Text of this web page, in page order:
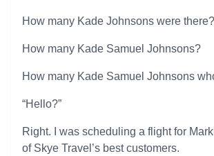
How many Kade Johnsons were there?
How many Kade Samuel Johnsons?
How many Kade Samuel Johnsons
“Hello?”
Right. I was scheduling a flight for
of Skye Travel’s best customers.